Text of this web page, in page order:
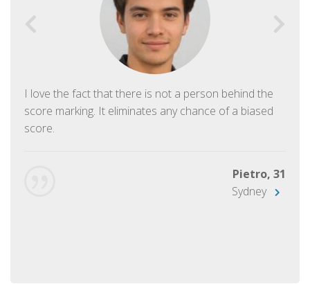
I love the fact that there is not a person behind the
score marking. It eliminates any chance of a biased
score.
Pietro, 31
Sydney